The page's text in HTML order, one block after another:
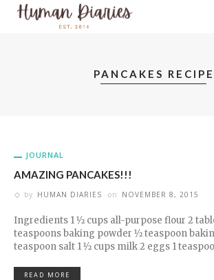
PANCAKES RECIPE
JOURNAL
AMAZING PANCAKES!!!
by HUMAN DIARIES on NOVEMBER 8, 2015
Ingredients 1 1⁄2 cups all-purpose flour 2
teaspoons baking powder 1⁄2 teaspoon
teaspoon salt 1 1⁄2 cups milk 2 eggs 1
READ MORE